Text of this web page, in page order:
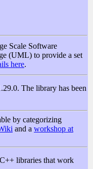
Scale Software
(UML) to provide a set
here.
The library has been
by categorizing
and a workshop at
libraries that work